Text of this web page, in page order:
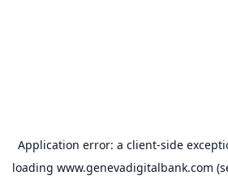
Application error: a client-side
loading www.genevadigitalbank.com